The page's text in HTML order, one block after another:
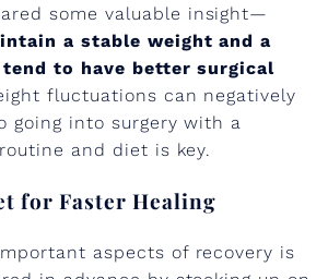
R
e
c
o
e
r
some valuable insight—
a stable weight and a
to have better surgical
fluctuations can negatively
going into surgery with a
and diet is key.
for Faster Healing
aspects of recovery is